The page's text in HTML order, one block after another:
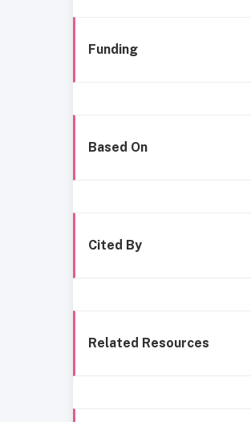
Funding
Based On
Cited By
Related Resources